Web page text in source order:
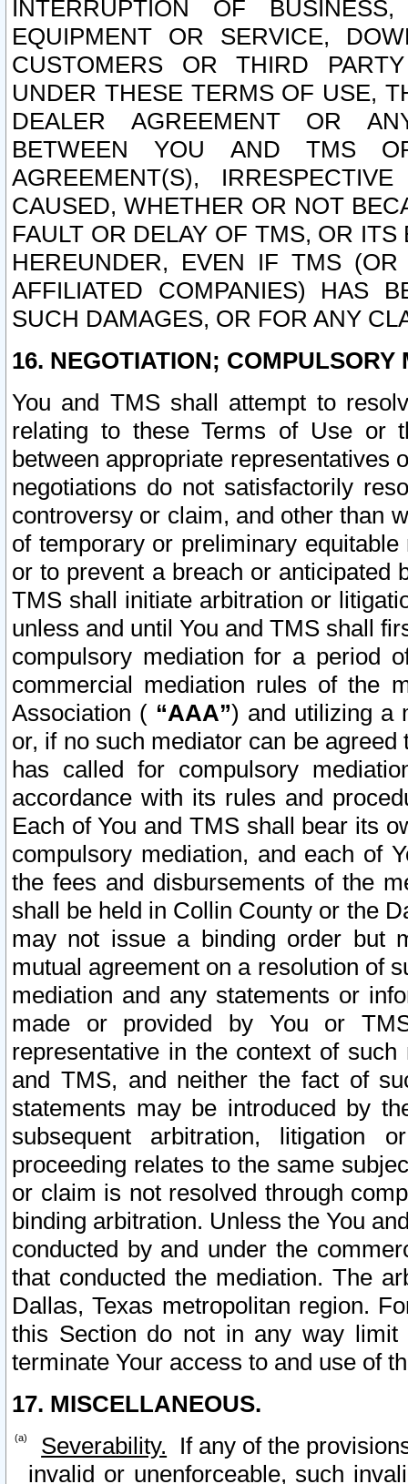
INTERRUPTION OF
EQUIPMENT OR SERVICE,
CUSTOMERS OR THIRD
UNDER THESE TERMS OF USE,
DEALER AGREEMENT OR
BETWEEN YOU AND TMS
AGREEMENT(S),
CAUSED, WHETHER OR NOT
FAULT OR DELAY OF TMS, OR
HEREUNDER, EVEN IF TMS
AFFILIATED COMPANIES) HAS
SUCH DAMAGES, OR FOR ANY
16. NEGOTIATION; COMPULSORY
You and TMS shall attempt to
relating to these Terms of Use or
between appropriate representatives
negotiations do not satisfactorily
controversy or claim, and other than
of temporary or preliminary
or to prevent a breach or anticipated
TMS shall initiate arbitration or
unless and until You and TMS shall
compulsory mediation for a period
commercial mediation rules of the
Association ( “AAA”) and utilizing a
or, if no such mediator can be
has called for compulsory
accordance with its rules and
Each of You and TMS shall bear its
compulsory mediation, and each of
the fees and disbursements of the
shall be held in Collin County or the
may not issue a binding order but
mutual agreement on a resolution of
mediation and any statements or
made or provided by You or
representative in the context of
and TMS, and neither the fact of
statements may be introduced by
subsequent arbitration, litigation
proceeding relates to the same
or claim is not resolved through
binding arbitration. Unless the You
conducted by and under the
that conducted the mediation. The
Dallas, Texas metropolitan region.
this Section do not in any way
terminate Your access to and use of
17. MISCELLANEOUS.
Severability. If any of the
invalid or unenforceable, such